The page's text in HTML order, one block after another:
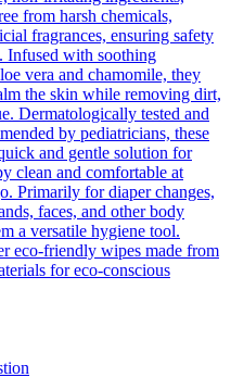
from harsh chemicals,
fragrances, ensuring safety
Infused with soothing
vera and chamomile, they
the skin while removing dirt,
Dermatologically tested and
by pediatricians, these
and gentle solution for
clean and comfortable at
Primarily for diaper changes,
faces, and other body
a versatile hygiene tool.
eco-friendly wipes made from
for eco-conscious